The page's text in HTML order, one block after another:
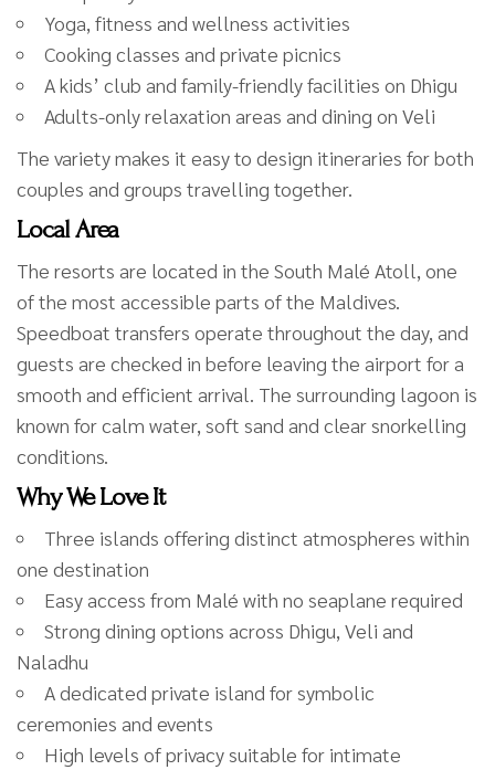
Yoga, fitness and wellness activities
Cooking classes and private picnics
A kids’ club and family-friendly facilities on Dhigu
Adults-only relaxation areas and dining on Veli
The variety makes it easy to design itineraries for both
couples and groups travelling together.
Local Area
The resorts are located in the South Malé Atoll, one
of the most accessible parts of the Maldives.
Speedboat transfers operate throughout the day, and
guests are checked in before leaving the airport for a
smooth and efficient arrival. The surrounding lagoon is
known for calm water, soft sand and clear snorkelling
conditions.
Why We Love It
Three islands offering distinct atmospheres within
one destination
Easy access from Malé with no seaplane required
Strong dining options across Dhigu, Veli and
Naladhu
A dedicated private island for symbolic
ceremonies and events
High levels of privacy suitable for intimate